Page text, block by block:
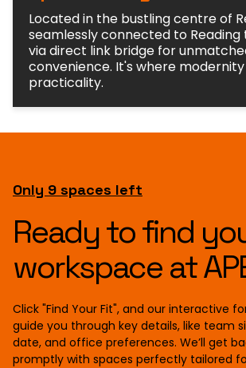
Located in the bustling centre of
seamlessly connected to
via direct link bridge for
convenience. It's where
practicality.
Only 9 spaces left
Ready to find
workspace at
Click "Find Your Fit", and our interactive
guide you through key details, like team
date, and office preferences. We’ll get
promptly with spaces perfectly tailored